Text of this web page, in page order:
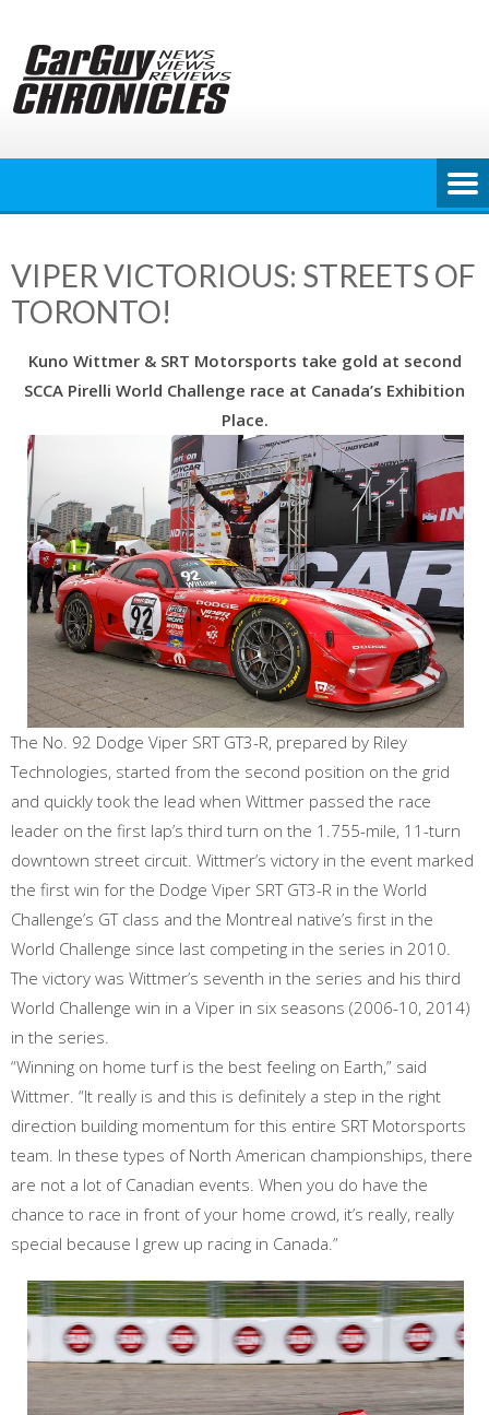
content
VIPER VICTORIOUS: STREETS OF
TORONTO!
Kuno Wittmer & SRT Motorsports take gold at second
SCCA Pirelli World Challenge race at Canada’s Exhibition
Place.
The No. 92 Dodge Viper SRT GT3-R, prepared by Riley
Technologies, started from the second position on the grid
and quickly took the lead when Wittmer passed the race
leader on the first lap’s third turn on the 1.755-mile, 11-turn
downtown street circuit. Wittmer’s victory in the event marked
the first win for the Dodge Viper SRT GT3-R in the World
Challenge’s GT class and the Montreal native’s first in the
World Challenge since last competing in the series in 2010.
The victory was Wittmer’s seventh in the series and his third
World Challenge win in a Viper in six seasons (2006-10, 2014)
in the series.
“Winning on home turf is the best feeling on Earth,” said
Wittmer. “It really is and this is definitely a step in the right
direction building momentum for this entire SRT Motorsports
team. In these types of North American championships, there
are not a lot of Canadian events. When you do have the
chance to race in front of your home crowd, it’s really, really
special because I grew up racing in Canada.”